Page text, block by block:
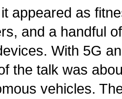
appeared as
and a handful
With 5G
the talk was
vehicles.